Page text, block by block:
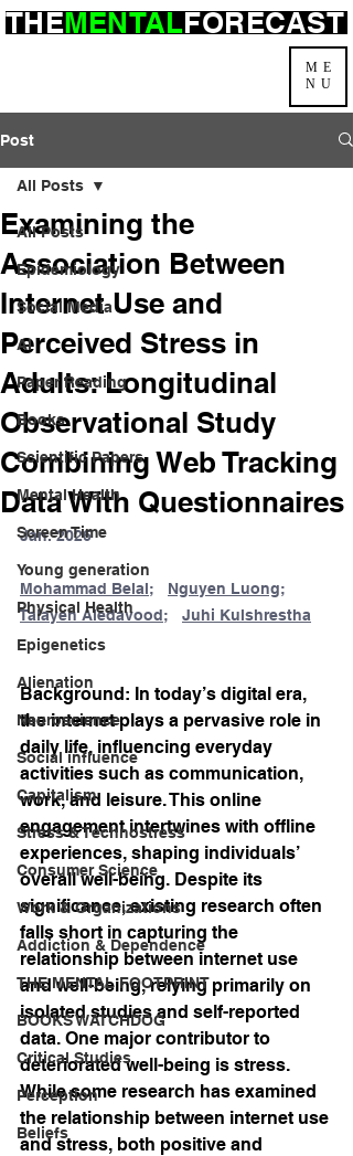
ME
NU
THEMENTALFORECAST
Post
All Posts
Epidemiology
Social Media
AI
Paper Reading
Books
Scientific Papers
Mental Health
Screen Time
Young generation
Physical Health
Epigenetics
Alienation
Neuroscience
Social influence
Capitalism
Stress & Technostress
Consumer Science
Work & Organizations
Addiction & Dependence
THE MENTAL FOOTPRINT
BOOKS WATCHDOG
Critical Studies
Perception
Beliefs
All Posts
Examining the
Association Between
Internet Use and
Perceived Stress in
Adults: Longitudinal
Observational Study
Combining Web Tracking
Data With Questionnaires
Jan. 2026
Mohammad Belal; Nguyen Luong;
Talayeh Aledavood; Juhi Kulshrestha
Background: In today’s digital era,
the internet plays a pervasive role in
daily life, influencing everyday
activities such as communication,
work, and leisure. This online
engagement intertwines with offline
experiences, shaping individuals’
overall well-being. Despite its
significance, existing research often
falls short in capturing the
relationship between internet use
and well-being, relying primarily on
isolated studies and self-reported
data. One major contributor to
deteriorated well-being is stress.
While some research has examined
the relationship between internet use
and stress, both positive and